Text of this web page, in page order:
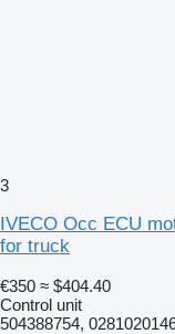
3
IVECO Occ ECU
for truck
€350 ≈ $404.40
Control unit
504388754,